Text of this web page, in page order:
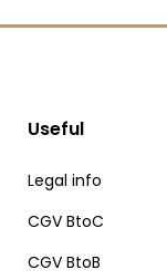
Useful
Legal info
CGV BtoC
CGV BtoB